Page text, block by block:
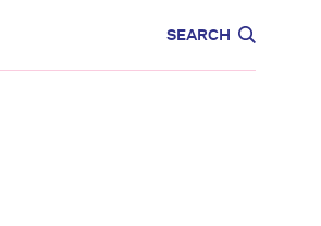
SEARCH